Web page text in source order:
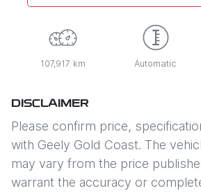
107,917 km Automatic
DISCLAIMER
Please confirm price,
with Geely Gold Coast. The
may vary from the price
warrant the accuracy or